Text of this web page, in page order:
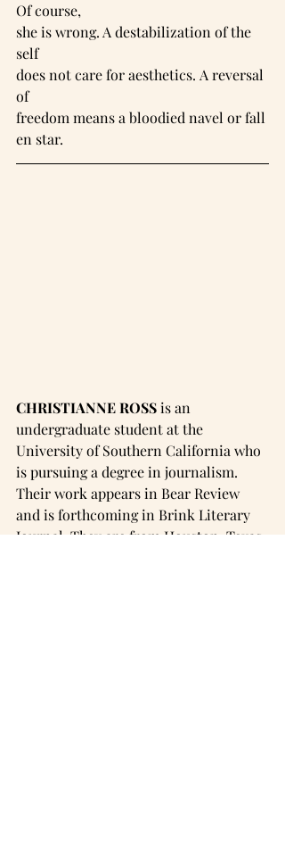
Of course,
she is wrong. A destabilization of the
self
does not care for aesthetics. A reversal
of
freedom means a bloodied navel or fall
en star.
CHRISTIANNE ROSS is an
undergraduate student at the
University of Southern California who
is pursuing a degree in journalism.
Their work appears in Bear Review
and is forthcoming in Brink Literary
Journal. They are from Houston, Texas.